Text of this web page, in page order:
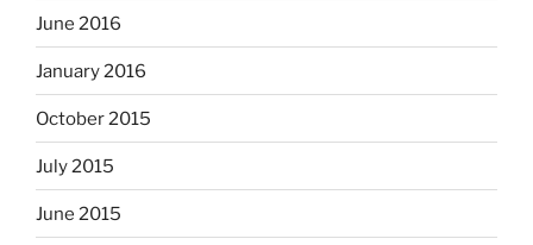
June 2016
January 2016
October 2015
July 2015
June 2015